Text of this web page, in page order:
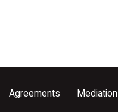
Agreements Mediation